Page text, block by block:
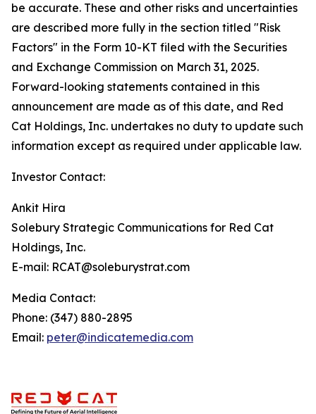
be accurate. These and other risks and uncertainties
are described more fully in the section titled "Risk
Factors" in the Form 10-KT filed with the Securities
and Exchange Commission on March 31, 2025.
Forward-looking statements contained in this
announcement are made as of this date, and Red
Cat Holdings, Inc. undertakes no duty to update such
information except as required under applicable law.
Investor Contact:
Ankit Hira
Solebury Strategic Communications for Red Cat
Holdings, Inc.
E-mail: RCAT@soleburystrat.com
Media Contact:
Phone: (347) 880-2895
Email: peter@indicatemedia.com